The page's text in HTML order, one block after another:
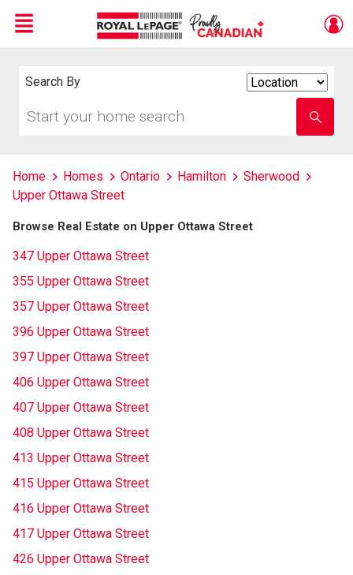
Menu
Search By
your
school
name
Home Homes Ontario Hamilton
Sherwood
Upper Ottawa Street
Browse Real Estate on Upper Ottawa Street
347 Upper Ottawa Street
355 Upper Ottawa Street
357 Upper Ottawa Street
396 Upper Ottawa Street
397 Upper Ottawa Street
406 Upper Ottawa Street
407 Upper Ottawa Street
408 Upper Ottawa Street
413 Upper Ottawa Street
415 Upper Ottawa Street
416 Upper Ottawa Street
417 Upper Ottawa Street
426 Upper Ottawa Street